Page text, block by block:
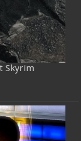
Skyrim